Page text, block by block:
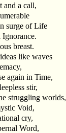
and a call,
surge of Life
breast.
like waves
again in Time,
stir,
struggling worlds,
Void,
cry,
Word,